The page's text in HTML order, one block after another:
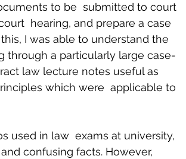
to be  submitted to court
hearing, and prepare a case
I was able to understand the
through a particularly large case-
law lecture notes useful as
which were  applicable to
used in law  exams at university,
confusing facts. However,